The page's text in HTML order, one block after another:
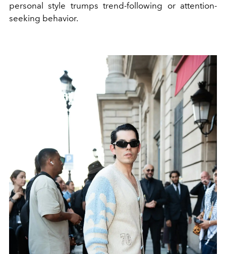
personal style trumps trend-following or attention-
seeking behavior.